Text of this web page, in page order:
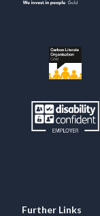
Further Links